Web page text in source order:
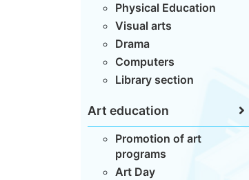
Physical Education
Visual arts
Drama
Computers
Library section
Art education
Promotion of art
programs
Art Day